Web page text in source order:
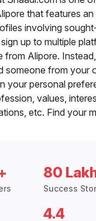
that features
involving
up to multiple
from Alipore.
someone from your
your personal
values,
etc. Find your
80
Success
4.4